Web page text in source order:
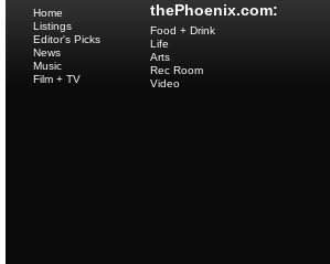
thePhoenix.com:
Home
Listings
Editor's Picks
News
Music
Film + TV
Food + Drink
Life
Arts
Rec Room
Video